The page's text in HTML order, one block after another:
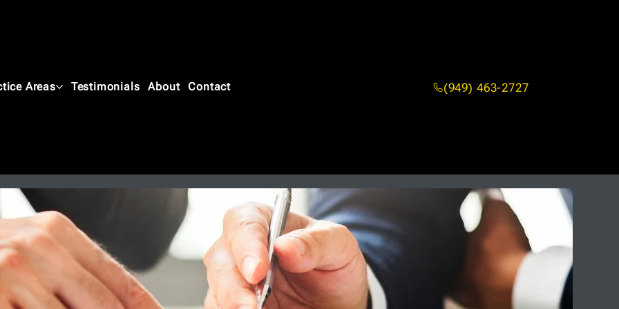
(949) 463-2727
Areas Testimonials About Contact